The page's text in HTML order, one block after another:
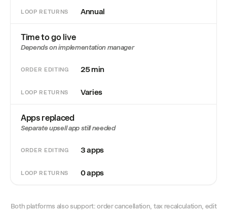
LOOP RETURNS Annual
Time to go live
Depends on implementation manager
ORDER EDITING 25 min
LOOP RETURNS Varies
Apps replaced
Separate upsell app still needed
ORDER EDITING 3 apps
LOOP RETURNS 0 apps
Both platforms also support: order cancellation, tax recalculation, edit